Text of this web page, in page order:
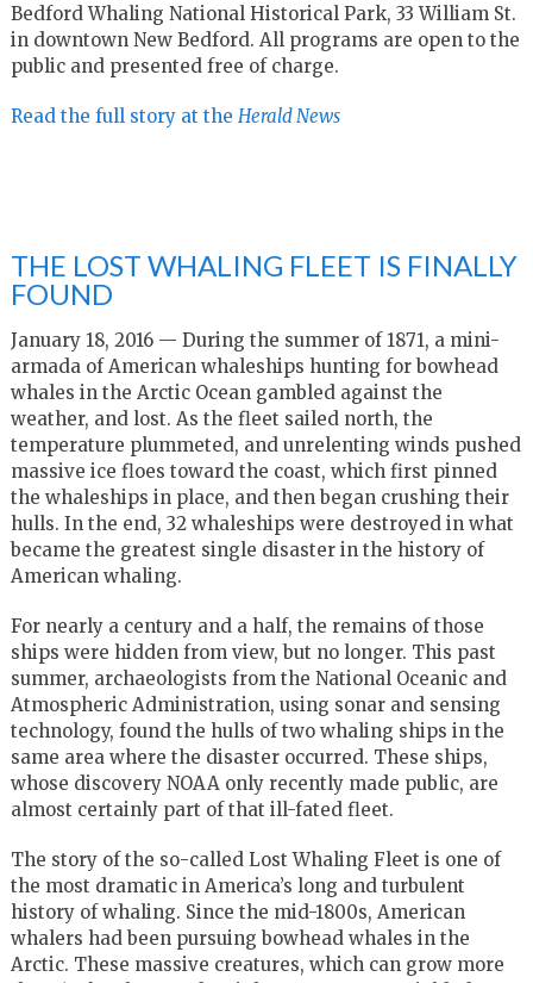
Bedford Whaling National Historical Park, 33 William St.
in downtown New Bedford. All programs are open to the
public and presented free of charge.
Read the full story at the Herald News
THE LOST WHALING FLEET IS FINALLY
FOUND
January 18, 2016 — During the summer of 1871, a mini-
armada of American whaleships hunting for bowhead
whales in the Arctic Ocean gambled against the
weather, and lost. As the fleet sailed north, the
temperature plummeted, and unrelenting winds pushed
massive ice floes toward the coast, which first pinned
the whaleships in place, and then began crushing their
hulls. In the end, 32 whaleships were destroyed in what
became the greatest single disaster in the history of
American whaling.
For nearly a century and a half, the remains of those
ships were hidden from view, but no longer. This past
summer, archaeologists from the National Oceanic and
Atmospheric Administration, using sonar and sensing
technology, found the hulls of two whaling ships in the
same area where the disaster occurred. These ships,
whose discovery NOAA only recently made public, are
almost certainly part of that ill-fated fleet.
The story of the so-called Lost Whaling Fleet is one of
the most dramatic in America’s long and turbulent
history of whaling. Since the mid-1800s, American
whalers had been pursuing bowhead whales in the
Arctic. These massive creatures, which can grow more